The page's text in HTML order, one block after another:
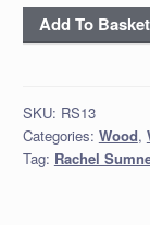
‘Strutting
Blackbird’
Add To Basket
SKU: RS13
Categories: Wood,
Tag: Rachel